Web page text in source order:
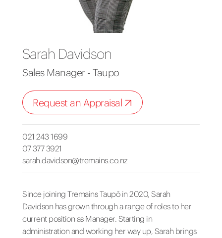
Sarah Davidson
Sales Manager - Taupo
Request an Appraisal
021 243 1699
07 377 3921
sarah.davidson@tremains.co.nz
Since joining Tremains Taupō in 2020, Sarah
Davidson has grown through a range of roles to her
current position as Manager. Starting in
administration and working her way up, Sarah brings